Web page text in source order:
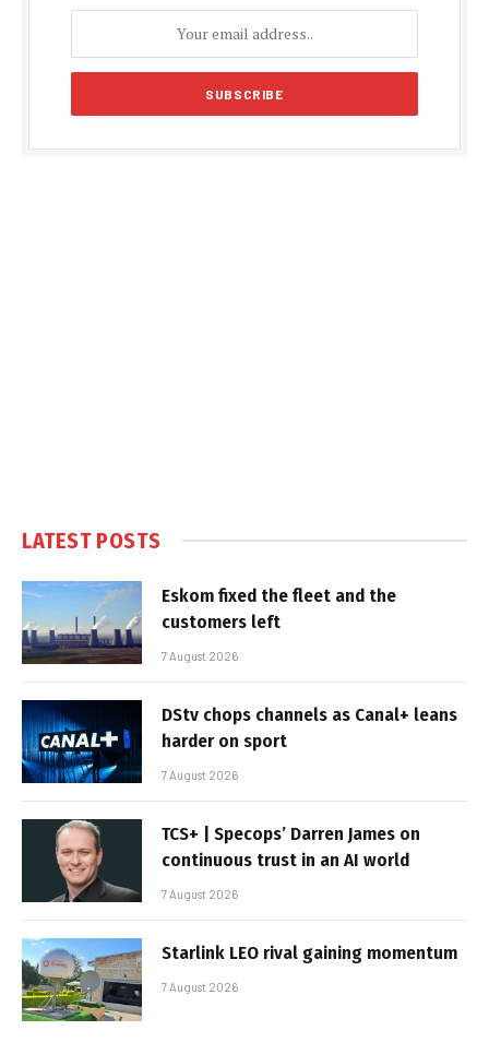
LATEST POSTS
Eskom fixed the fleet and the
customers left
7 August 2026
DStv chops channels as Canal+ leans
harder on sport
7 August 2026
TCS+ | Specops’ Darren James on
continuous trust in an AI world
7 August 2026
Starlink LEO rival gaining momentum
7 August 2026